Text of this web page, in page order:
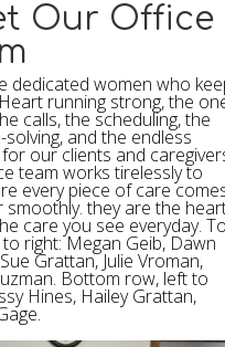
Our Office
dedicated women who
running strong, the
calls, the scheduling, the
and the endless
our clients and
team works tirelessly to
every piece of care
smoothly. they are the
care you see everyday.
right: Megan Geib, Dawn
Grattan, Julie Vroman,
Bottom row, left to
Hines, Hailey Grattan,